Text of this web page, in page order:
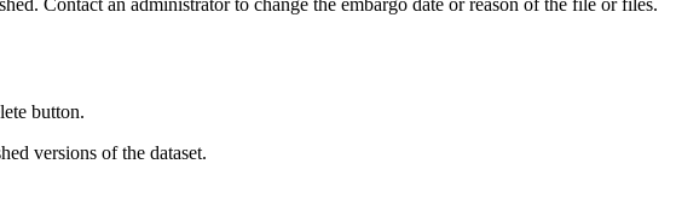
button.
versions of the dataset.